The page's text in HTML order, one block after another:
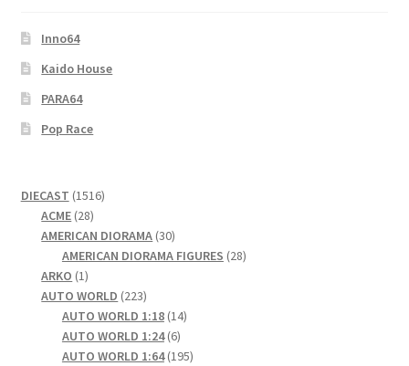
Inno64
Kaido House
PARA64
Pop Race
DIECAST 15161516
ACME 2828
products
AMERICAN DIORAMA 3030
products
AMERICAN DIORAMA FIGURES 2828
ARKO 11
product
AUTO WORLD 223223
products
AUTO WORLD 1:18 1414
AUTO WORLD 1:24 66
products
AUTO WORLD 1:64 195195